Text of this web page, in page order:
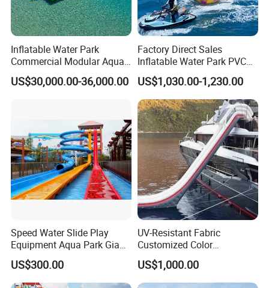
Inflatable Water Park
Commercial Modular Aqua
Park for Sale
US$30,000.00-36,000.00
Factory Direct Sales
Inflatable Water Park PVC
Pikachu Themed Towable
Boat for Entertainment
US$1,030.00-1,230.00
Speed Water Slide Play
Equipment Aqua Park Giant
Water Park
US$300.00
UV-Resistant Fabric
Customized Color
Amusement Inflatable Yacht
Slide Playground Water
Park
US$1,000.00